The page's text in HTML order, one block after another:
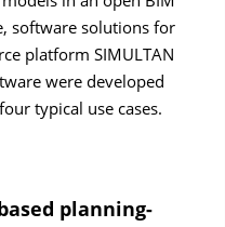
software solutions for
platform SIMULTAN
were developed
typical use cases.
planning-